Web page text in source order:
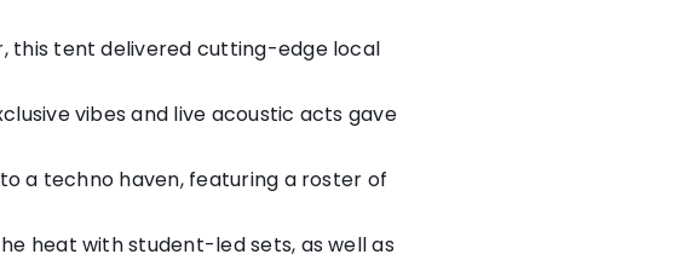
this tent delivered cutting-edge local
vibes and live acoustic acts gave
a techno haven, featuring a roster of
heat with student-led sets, as well as